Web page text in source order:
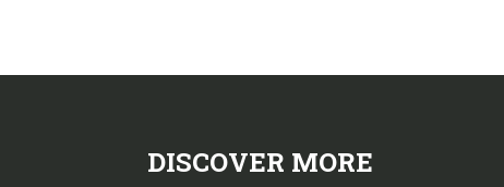
DISCOVER MORE